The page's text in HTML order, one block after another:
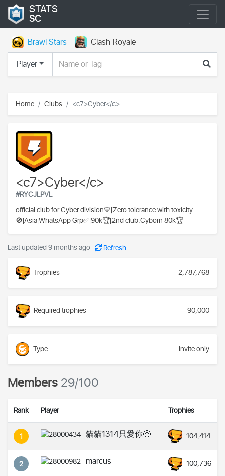
STATS
SC
Brawl Stars
Clash Royale
Player
Home Clubs <c7>Cyber</c>
<c7>Cyber</c>
#RYCJLPVL
official club for Cyber division💛|Zero tolerance with toxicity
🚫|Asia|WhatsApp Grp✅|90k🏆|2nd club:Cyborn 80k🏆
Last updated 9 months ago Refresh
Trophies 2,787,768
Required trophies 90,000
Type Invite only
Members29/100
Rank Player Trophies
1 貓貓1314只愛你🥺 104,414
2 marcus 100,736